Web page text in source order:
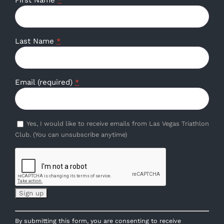
Last Name *
Email (required) *
Yes, I would like to receive emails from Las Vegas Triathlon
Club. (You can unsubscribe anytime)
Constant
By submitting this form, you are consenting to receive